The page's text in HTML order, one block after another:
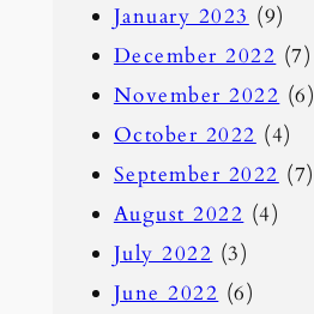
January 2023 (9)
December 2022 (7)
November 2022 (6)
October 2022 (4)
September 2022 (7)
August 2022 (4)
July 2022 (3)
June 2022 (6)